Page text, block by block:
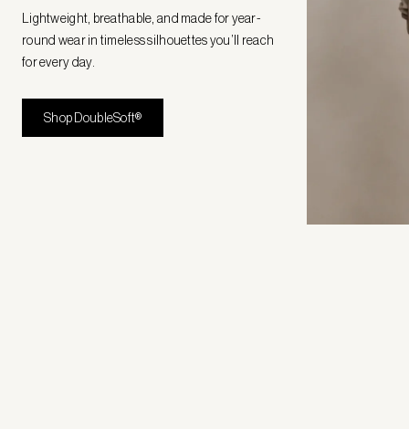
Lightweight, breathable, and made for year-
round wear in timeless silhouettes you’ll reach
for every day.
Shop DoubleSoft®